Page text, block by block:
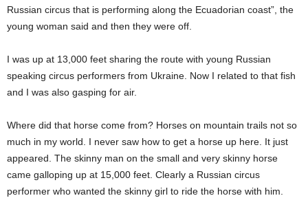
Russian circus that is performing along the Ecuadorian coast”, the
young woman said and then they were off.
I was up at 13,000 feet sharing the route with young Russian
speaking circus performers from Ukraine. Now I related to that fish
and I was also gasping for air.
Where did that horse come from? Horses on mountain trails not so
much in my world. I never saw how to get a horse up here. It just
appeared. The skinny man on the small and very skinny horse
came galloping up at 15,000 feet. Clearly a Russian circus
performer who wanted the skinny girl to ride the horse with him.